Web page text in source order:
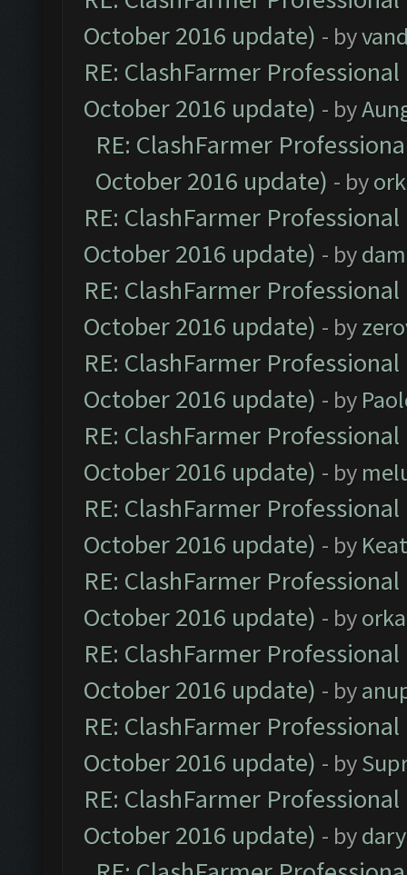
October 2016 update) - by
RE: ClashFarmer
October 2016 update) - by
RE: ClashFarmer
October 2016 update) - by
RE: ClashFarmer
October 2016 update) - by
RE: ClashFarmer
October 2016 update) - by
RE: ClashFarmer
October 2016 update) - by
RE: ClashFarmer
October 2016 update) - by
RE: ClashFarmer
October 2016 update) - by
RE: ClashFarmer
October 2016 update) - by
RE: ClashFarmer
October 2016 update) - by
RE: ClashFarmer
October 2016 update) - by
RE: ClashFarmer
October 2016 update) - by